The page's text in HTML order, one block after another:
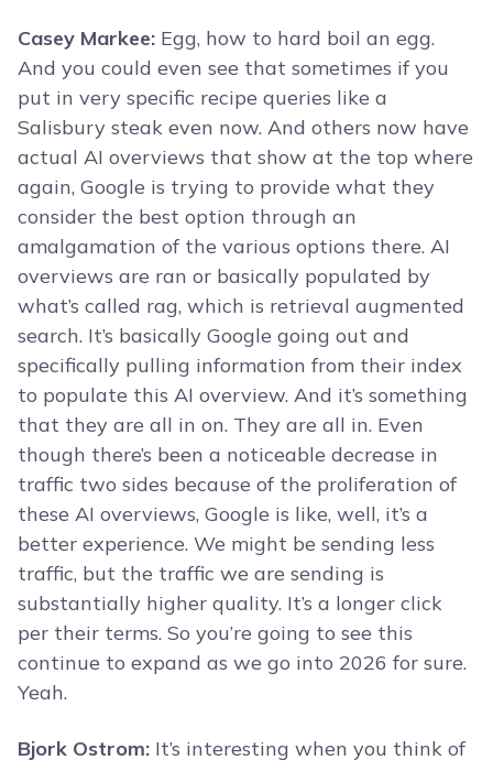
Casey Markee: Egg, how to hard boil an egg.
And you could even see that sometimes if you
put in very specific recipe queries like a
Salisbury steak even now. And others now have
actual AI overviews that show at the top where
again, Google is trying to provide what they
consider the best option through an
amalgamation of the various options there. AI
overviews are ran or basically populated by
what’s called rag, which is retrieval augmented
search. It’s basically Google going out and
specifically pulling information from their index
to populate this AI overview. And it’s something
that they are all in on. They are all in. Even
though there’s been a noticeable decrease in
traffic two sides because of the proliferation of
these AI overviews, Google is like, well, it’s a
better experience. We might be sending less
traffic, but the traffic we are sending is
substantially higher quality. It’s a longer click
per their terms. So you’re going to see this
continue to expand as we go into 2026 for sure.
Yeah.
Bjork Ostrom: It’s interesting when you think of